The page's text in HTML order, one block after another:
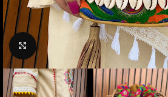
Click to enlarge